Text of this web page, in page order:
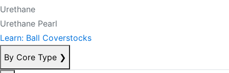
Urethane
Urethane Pearl
Learn: Ball Coverstocks
By Core Type ❯